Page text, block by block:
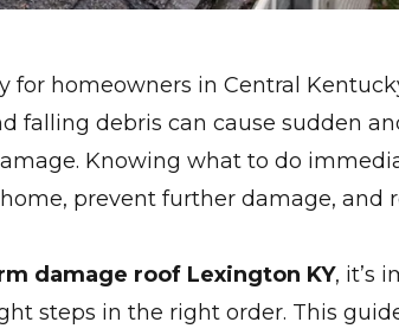
for homeowners in Central
falling debris can cause sudden
Knowing what to do
prevent further damage, and
damage roof Lexington KY, it’s
steps in the right order. This